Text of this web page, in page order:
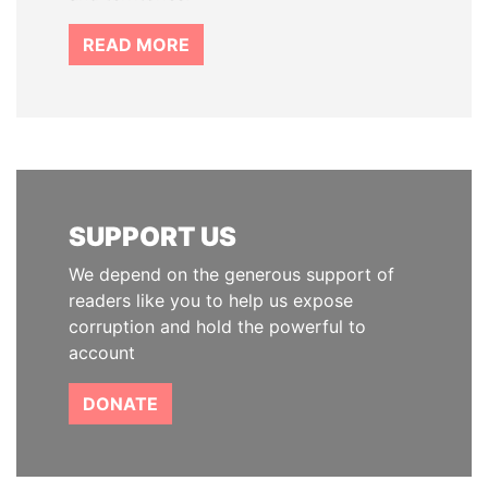
READ MORE
SUPPORT US
We depend on the generous support of
readers like you to help us expose
corruption and hold the powerful to
account
DONATE